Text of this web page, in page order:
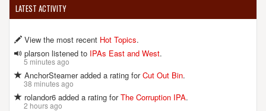
LATEST ACTIVITY
View the most recent Hot Topics.
plarson listened to IPAs East and West.
5 minutes ago
AnchorSteamer added a rating forCut Out Bin.
38 minutes ago
rolandor6 added a rating forThe Corruption IPA.
2 hours ago